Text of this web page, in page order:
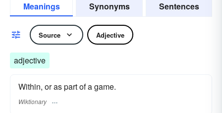
Meanings Synonyms Sentences
Source Adjective
adjective
Within, or as part of a game.
Wiktionary